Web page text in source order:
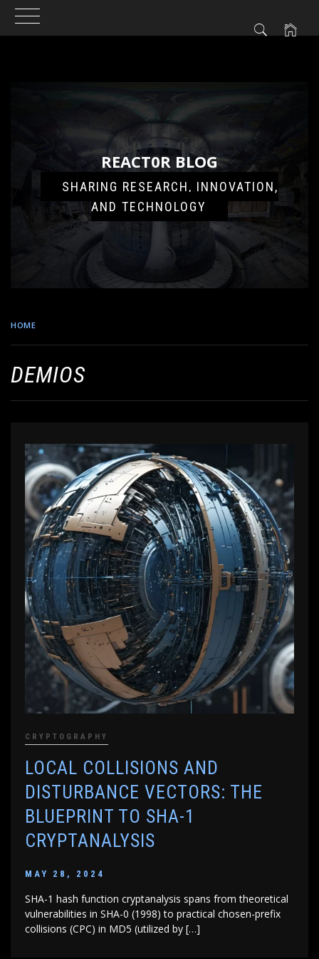
REACT0R BLOG
SHARING RESEARCH, INNOVATION,
AND TECHNOLOGY
HOME
DEMIOS
CRYPTOGRAPHY
LOCAL COLLISIONS AND
DISTURBANCE VECTORS: THE
BLUEPRINT TO SHA-1
CRYPTANALYSIS
MAY 28, 2024
SHA-1 hash function cryptanalysis spans from theoretical
vulnerabilities in SHA-0 (1998) to practical chosen-prefix
collisions (CPC) in MD5 (utilized by […]